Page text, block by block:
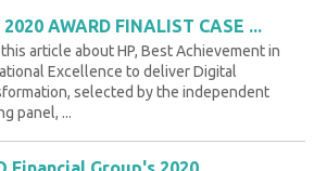
2020 AWARD FINALIST CASE ...
this article about HP, Best Achievement in
Excellence to deliver Digital
selected by the independent
panel, ...